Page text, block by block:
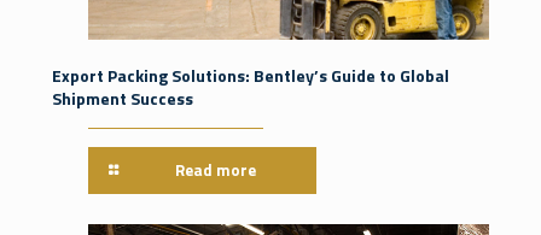
Export Packing Solutions: Bentley’s Guide to Global
Shipment Success
Read more